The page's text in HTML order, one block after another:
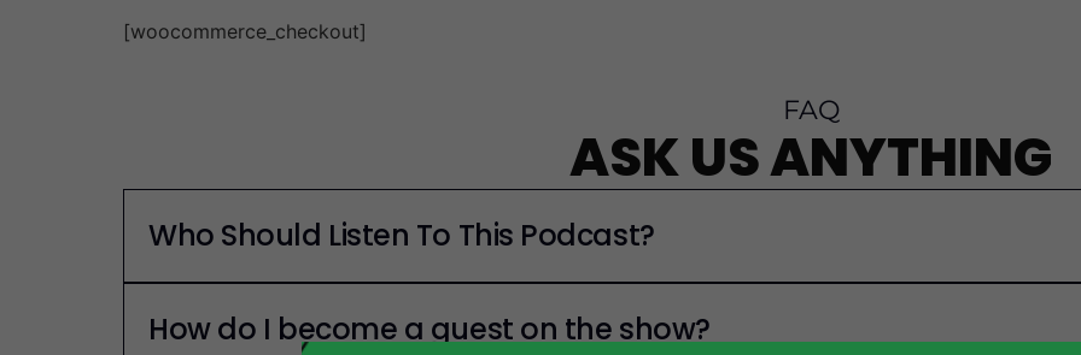
[woocommerce_checkout]
FAQ
ASK US ANYTHING
Who Should Listen To This Podcast?
How do I become a guest on the show?